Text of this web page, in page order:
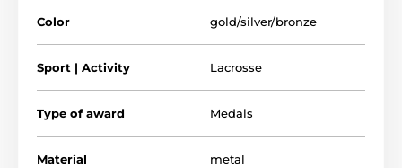
received!
how it's done:
Color gold/silver/bronze
Sport | Activity Lacrosse
Type of award Medals
Material metal